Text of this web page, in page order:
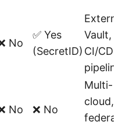
No
✅ Yes
(SecretID)
Vault,
CI/CD
No ❌ No
Multi-
cloud,